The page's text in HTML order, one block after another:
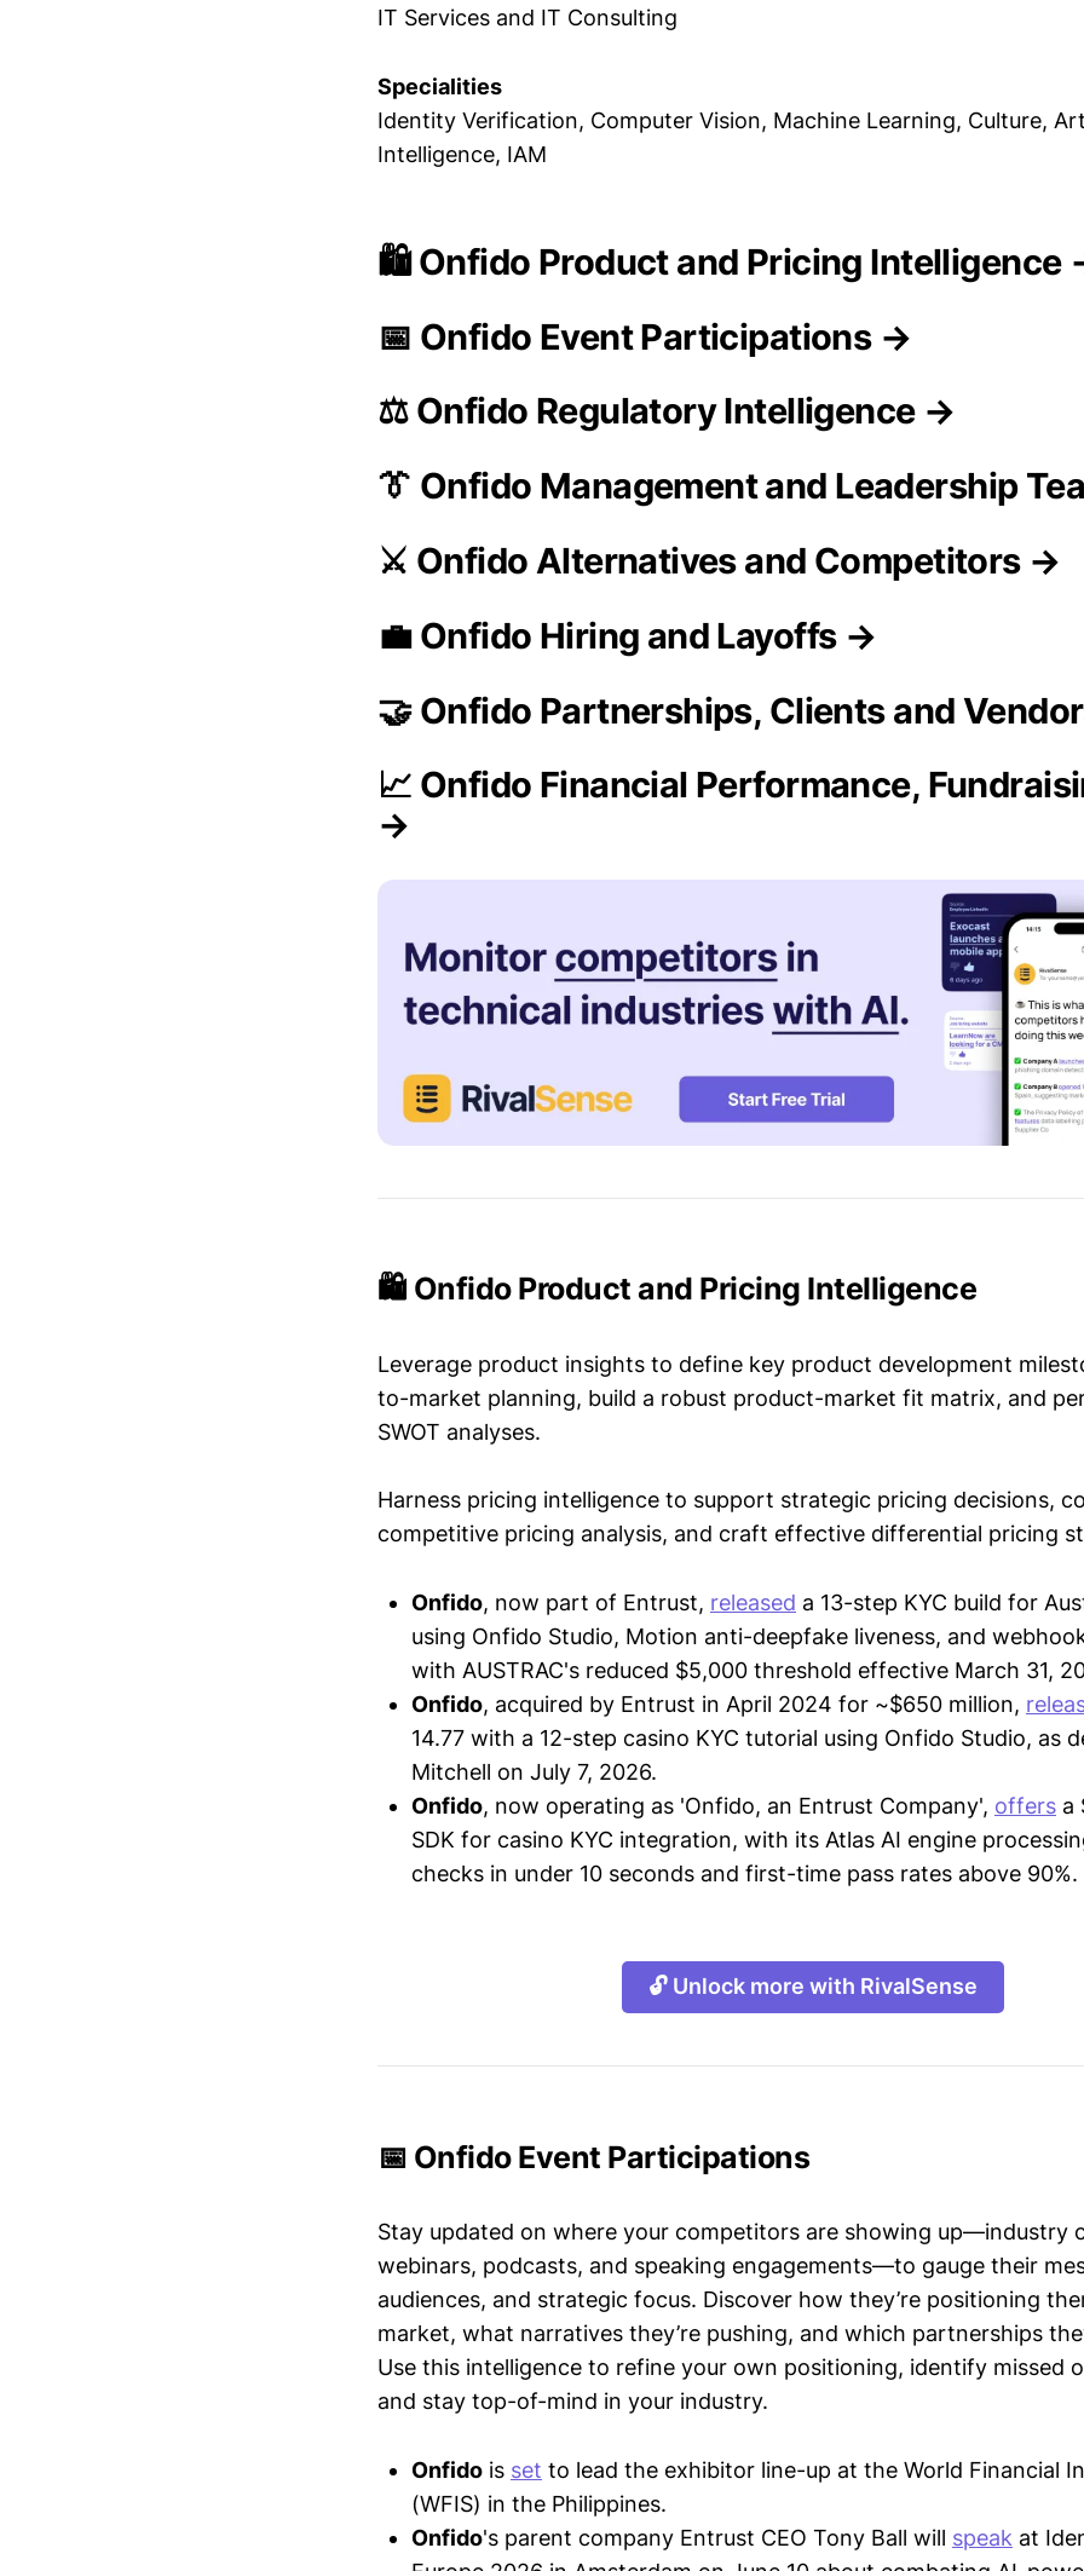
IT Services and IT Consulting
Specialities
Identity Verification, Computer Vision, Machine Learning, Culture,
Intelligence, IAM
🛍️ Onfido Product and Pricing Intelligence
📅 Onfido Event Participations →
⚖️ Onfido Regulatory Intelligence →
👔 Onfido Management and Leadership
⚔️ Onfido Alternatives and Competitors →
💼 Onfido Hiring and Layoffs →
🤝 Onfido Partnerships, Clients and
📈 Onfido Financial Performance,
→
🛍️ Onfido Product and Pricing Intelligence
Leverage product insights to define key product development
to-market planning, build a robust product-market fit matrix, and
SWOT analyses.
Harness pricing intelligence to support strategic pricing decisions,
competitive pricing analysis, and craft effective differential pricing
Onfido, now part of Entrust, released a 13-step KYC build for
using Onfido Studio, Motion anti-deepfake liveness, and
with AUSTRAC's reduced $5,000 threshold effective March 31,
Onfido, acquired by Entrust in April 2024 for ~$650 million,
14.77 with a 12-step casino KYC tutorial using Onfido Studio, as
Mitchell on July 7, 2026.
Onfido, now operating as 'Onfido, an Entrust Company', offers a
SDK for casino KYC integration, with its Atlas AI engine
checks in under 10 seconds and first-time pass rates above 90%.
🔓 Unlock more with RivalSense
📅 Onfido Event Participations
Stay updated on where your competitors are showing up—industry
webinars, podcasts, and speaking engagements—to gauge their
audiences, and strategic focus. Discover how they’re positioning
market, what narratives they’re pushing, and which partnerships
Use this intelligence to refine your own positioning, identify missed
and stay top-of-mind in your industry.
Onfido is set to lead the exhibitor line-up at the World Financial
(WFIS) in the Philippines.
Onfido's parent company Entrust CEO Tony Ball will speak at